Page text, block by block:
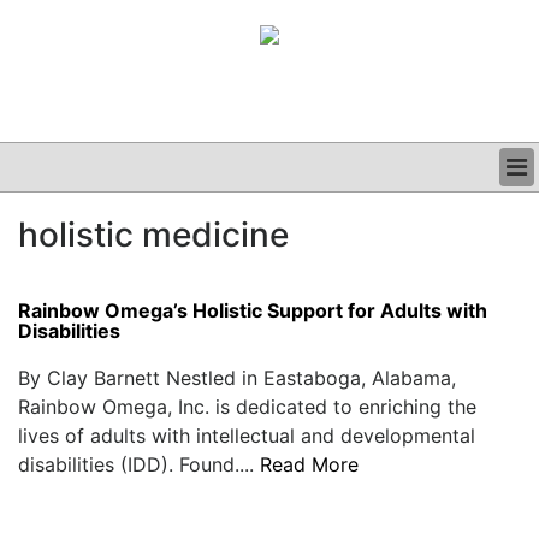
CLINICAL
PODCAST
holistic medicine
Rainbow Omega’s Holistic Support for Adults with
Disabilities
By Clay Barnett Nestled in Eastaboga, Alabama,
Rainbow Omega, Inc. is dedicated to enriching the
lives of adults with intellectual and developmental
disabilities (IDD). Found.... Read More